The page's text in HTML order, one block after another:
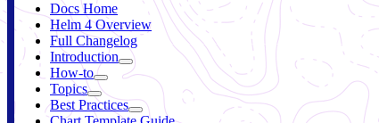
Docs Home
Helm 4 Overview
Full Changelog
Introduction
How-to
Topics
Best Practices